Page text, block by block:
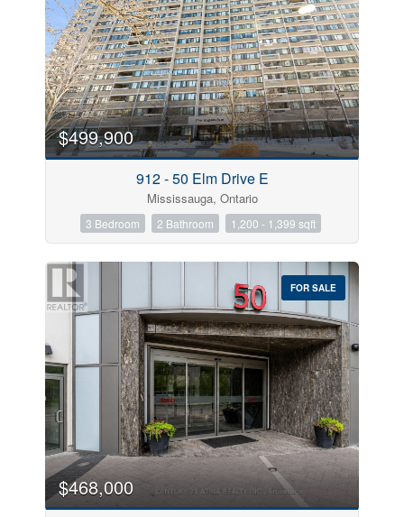
$499,900
912 - 50 Elm Drive E
Mississauga, Ontario
3 Bedroom 2 Bathroom 1,200 - 1,399 sqft
FOR SALE
$468,000